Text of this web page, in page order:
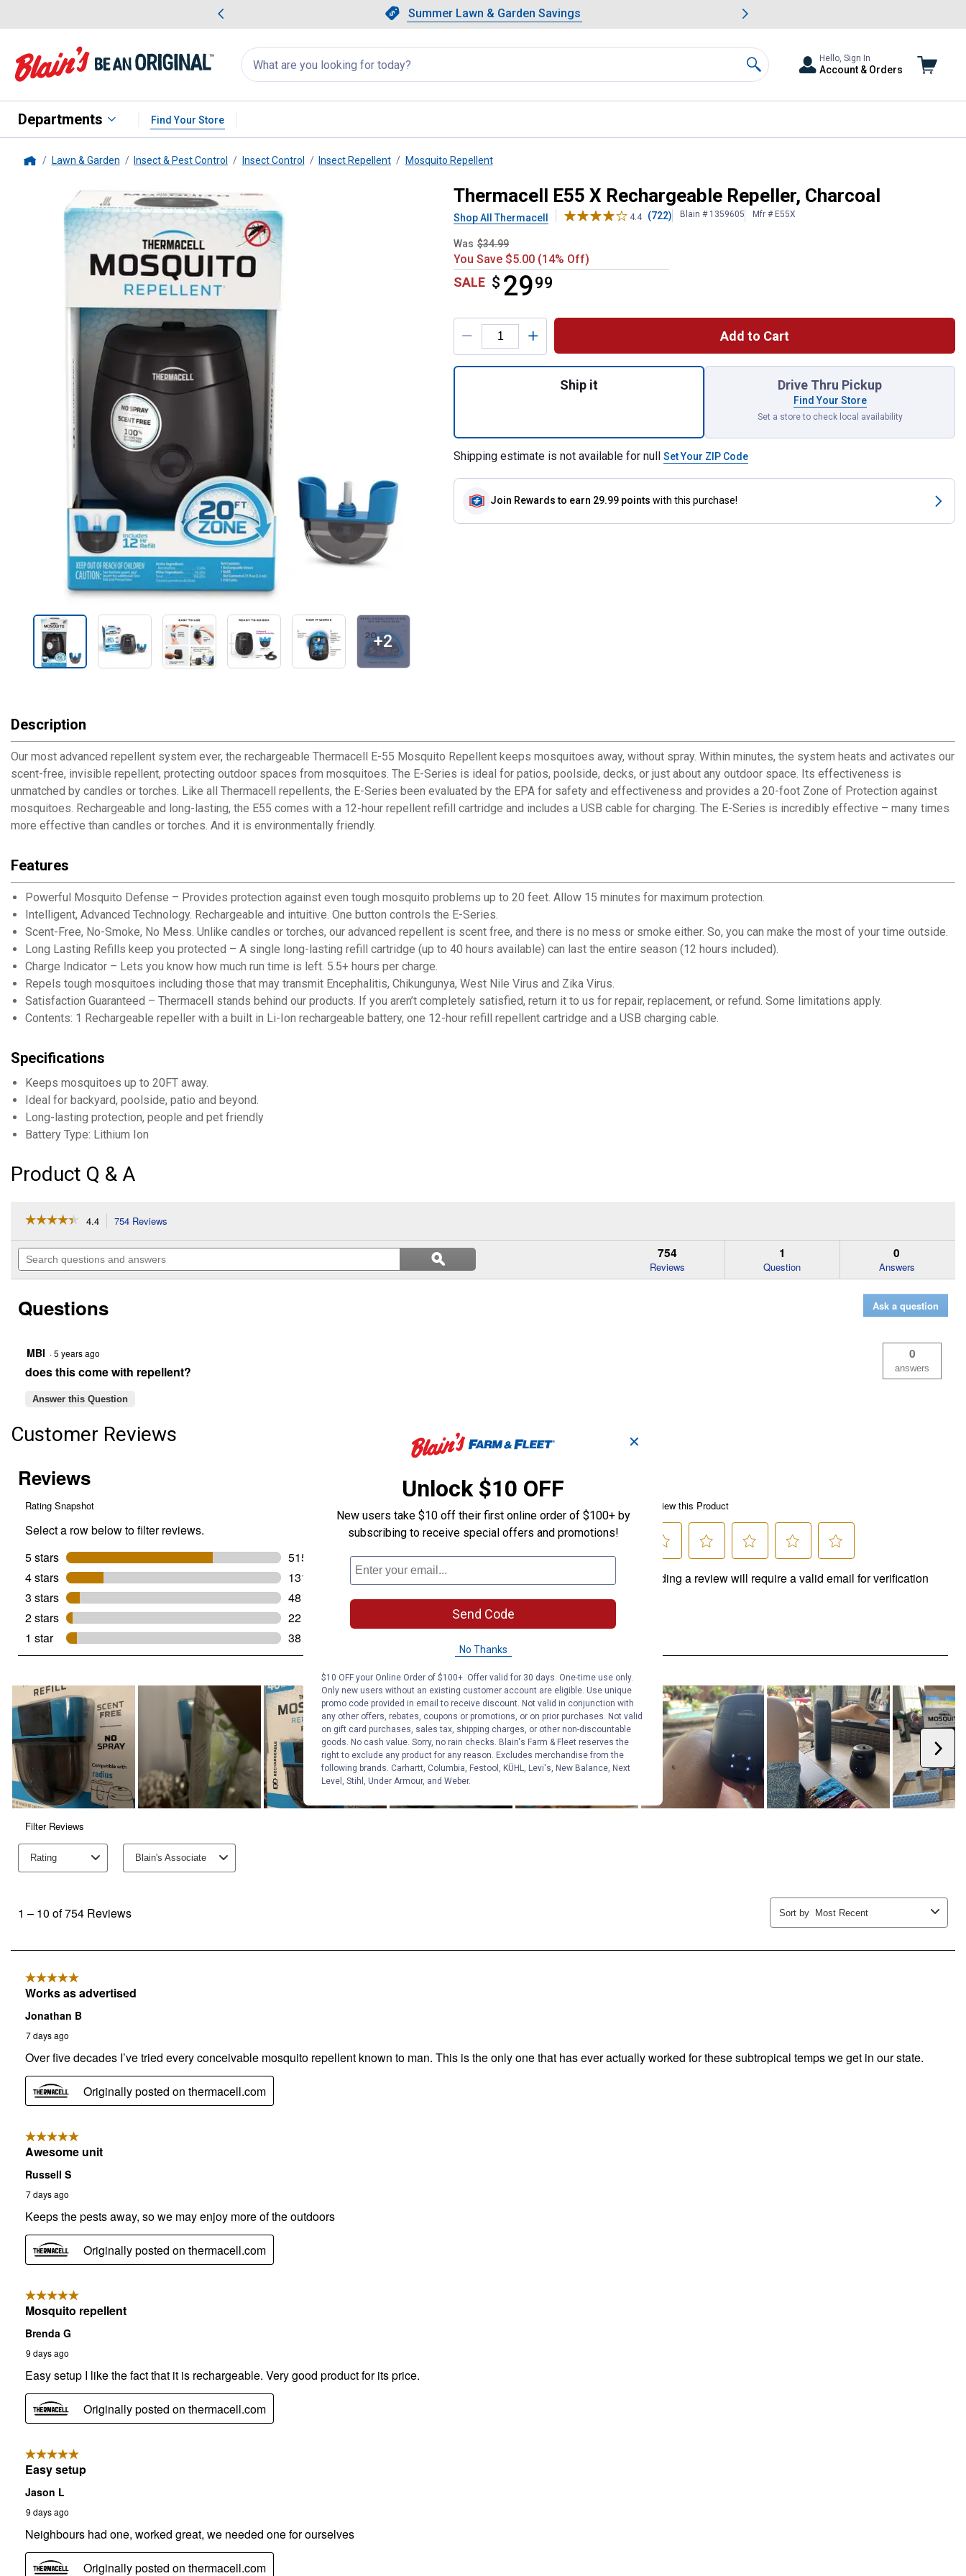
Slide 1 of 4.Summer Lawn & Garden Savings
Summer Lawn & Garden Savings
Showing slide 1 of 4: Summer Lawn & Garden Savings.
Search
for
products:
appear
Search
Hello, Sign In
Account & Orders
Departments Find Your Store
Lawn & Garden Insect & Pest Control Insect Control Insect Repellent Mosquito Repellent
Thermacell E55 X Rechargeable Repeller, Charcoal
+2
Thermacell E55 X Rechargeable Repeller, Charcoal
Shop All Thermacell 4.4 (722) Blain # 1359605 Mfr # E55X
Was $34.99
You Save $5.00 (14% Off)
SALE $ 2999
$29.99
Product Options
Add to Cart
Ship it Drive Thru Pickup
Find Your Store
Set a store to check local availability
Shipping estimate is not available for null Set Your ZIP Code
Join Rewards to earn 29.99 points with this purchase!
Description
Our most advanced repellent system ever, the rechargeable Thermacell E-55 Mosquito Repellent keeps mosquitoes away, without spray. Within minutes, the system heats and activates our
scent-free, invisible repellent, protecting outdoor spaces from mosquitoes. The E-Series is ideal for patios, poolside, decks, or just about any outdoor space. Its effectiveness is
unmatched by candles or torches. Like all Thermacell repellents, the E-Series been evaluated by the EPA for safety and effectiveness and provides a 20-foot Zone of Protection against
mosquitoes. Rechargeable and long-lasting, the E55 comes with a 12-hour repellent refill cartridge and includes a USB cable for charging. The E-Series is incredibly effective – many times
more effective than candles or torches. And it is environmentally friendly.
Features
Powerful Mosquito Defense – Provides protection against even tough mosquito problems up to 20 feet. Allow 15 minutes for maximum protection.
Intelligent, Advanced Technology. Rechargeable and intuitive. One button controls the E-Series.
Scent-Free, No-Smoke, No Mess. Unlike candles or torches, our advanced repellent is scent free, and there is no mess or smoke either. So, you can make the most of your time outside.
Long Lasting Refills keep you protected – A single long-lasting refill cartridge (up to 40 hours available) can last the entire season (12 hours included).
Charge Indicator – Lets you know how much run time is left. 5.5+ hours per charge.
Repels tough mosquitoes including those that may transmit Encephalitis, Chikungunya, West Nile Virus and Zika Virus.
Satisfaction Guaranteed – Thermacell stands behind our products. If you aren’t completely satisfied, return it to us for repair, replacement, or refund. Some limitations apply.
Contents: 1 Rechargeable repeller with a built in Li-Ion rechargeable battery, one 12-hour refill repellent cartridge and a USB charging cable.
Specifications
Keeps mosquitoes up to 20FT away.
Ideal for backyard, poolside, patio and beyond.
Long-lasting protection, people and pet friendly
Battery Type: Lithium Ion
Product Q & A
☆☆☆☆☆
☆☆☆☆☆
of
stars.
reviews
for
Repeller,
Charcoal
4.4 754 Reviews
will
to
Search
questions
Search
questions
ϙSearch
754
Reviews
1
Question
0
Answers
Questions Ask a question
MBI ·5 years ago
does this come with repellent?
0
answers
Answer this Question
Customer Reviews ✕
Unlock $10 OFF
New users take $10 off their first online order of $100+ by
subscribing to receive special offers and promotions!
Send Code
No Thanks
$10 OFF your Online Order of $100+. Offer valid for 30 days. One-time use only.
Only new users without an existing customer account are eligible. Use unique
promo code provided in email to receive discount. Not valid in conjunction with
any other offers, rebates, coupons or promotions, or on prior purchases. Not valid
on gift card purchases, sales tax, shipping charges, or other non-discountable
goods. No cash value. Sorry, no rain checks. Blain's Farm & Fleet reserves the
right to exclude any product for any reason. Excludes merchandise from the
following brands. Carhartt, Columbia, Festool, KÜHL, Levi's, New Balance, Next
Level, Stihl, Under Armour, and Weber.